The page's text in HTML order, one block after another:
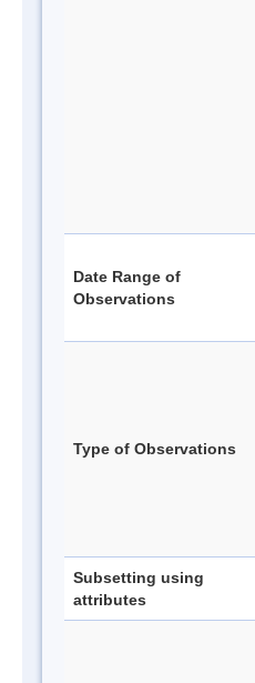
Date Range of
Observations
Type of Observations
Subsetting using
attributes